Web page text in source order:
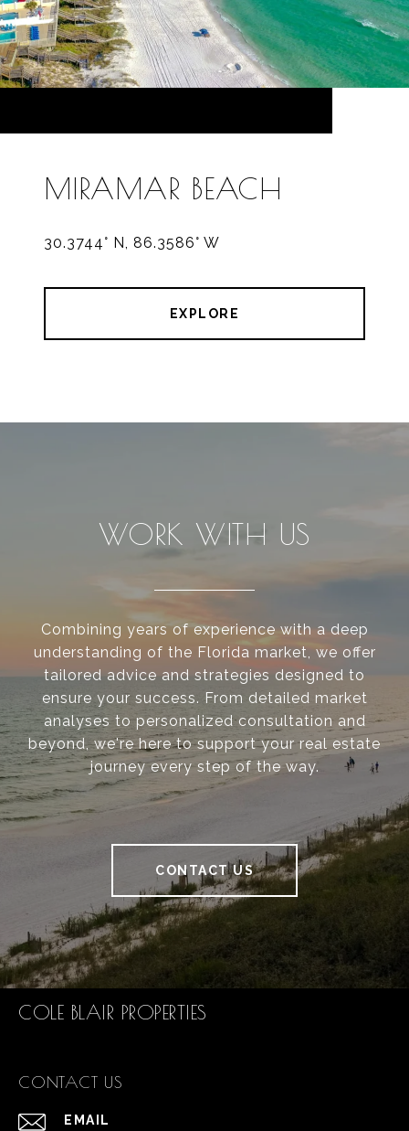
MIRAMAR BEACH
30.3744° N, 86.3586° W
EXPLORE
WORK WITH US
Combining years of experience with a deep
understanding of the Florida market, we offer
tailored advice and strategies designed to
ensure your success. From detailed market
analyses to personalized consultation and
beyond, we're here to support your real estate
journey every step of the way.
CONTACT US
COLE BLAIR PROPERTIES
CONTACT US
EMAIL